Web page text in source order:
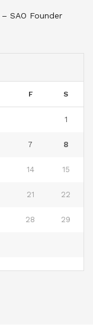
SAO Founder
F S
1
7 8
14 15
21 22
28 29